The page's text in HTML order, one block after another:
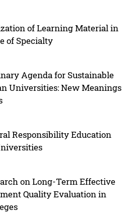
of Learning Material in
of Specialty
Agenda for Sustainable
Universities: New Meanings
Responsibility Education
on Long-Term Effective
Quality Evaluation in